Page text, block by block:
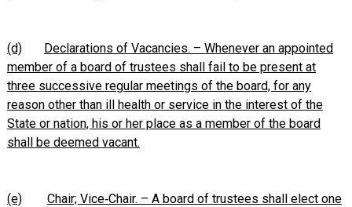
(d)
Declarations of Vacancies. – Whenever an appointed
member of a board of trustees shall fail to be present at
three successive regular meetings of the board, for any
reason other than ill health or service in the interest of the
State or nation, his or her place as a member of the board
shall be deemed vacant.
(e)
Chair; Vice‑Chair. – A board of trustees shall elect one